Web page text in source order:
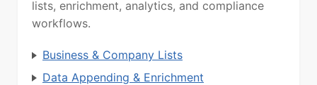
lists, enrichment, analytics, and compliance
workflows.
Business & Company Lists
Data Appending & Enrichment